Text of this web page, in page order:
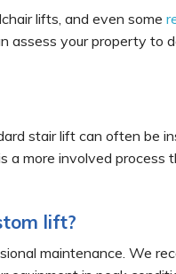
lifts, and even some
assess your property to
stair lift can often be
more involved
lift?
maintenance. We